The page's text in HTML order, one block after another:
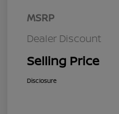
MSRP
Dealer Discount
Selling Price
Disclosure